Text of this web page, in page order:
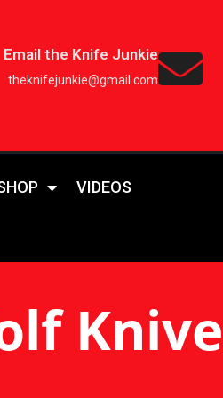
Email the Knife Junkie
theknifejunkie@gmail.com
VIDEOS